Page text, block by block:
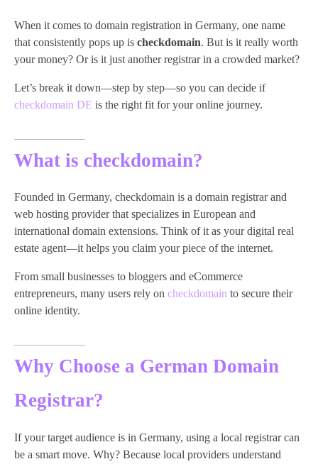
When it comes to domain registration in Germany, one name
that consistently pops up is checkdomain. But is it really worth
your money? Or is it just another registrar in a crowded market?
Let’s break it down—step by step—so you can decide if
checkdomain DE is the right fit for your online journey.
What is checkdomain?
Founded in Germany, checkdomain is a domain registrar and
web hosting provider that specializes in European and
international domain extensions. Think of it as your digital real
estate agent—it helps you claim your piece of the internet.
From small businesses to bloggers and eCommerce
entrepreneurs, many users rely on checkdomain to secure their
online identity.
Why Choose a German Domain
Registrar?
If your target audience is in Germany, using a local registrar can
be a smart move. Why? Because local providers understand